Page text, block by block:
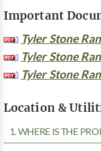
Important
Tyler Stone
Tyler Stone
Tyler Stone
Location &
1. WHERE IS THE